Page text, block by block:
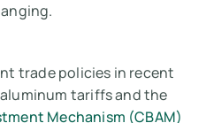
trade policies in recent
tariffs and the
Mechanism (CBAM)